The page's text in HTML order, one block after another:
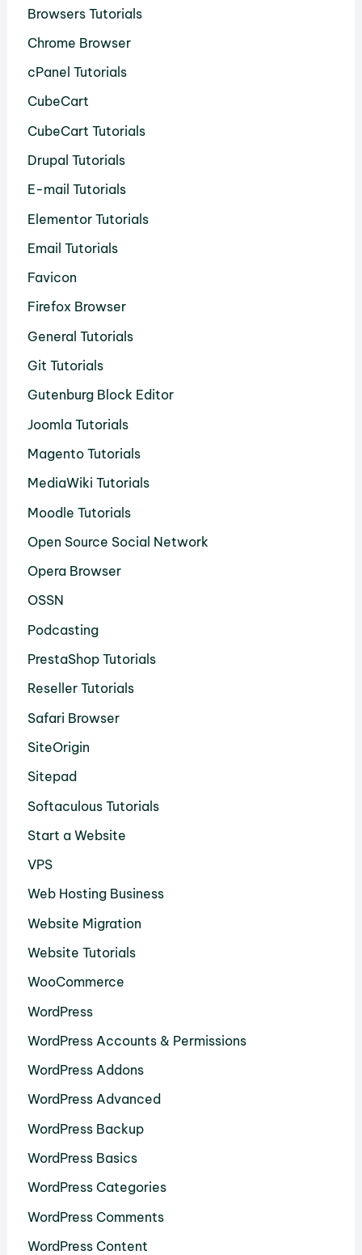
Browsers Tutorials
Chrome Browser
cPanel Tutorials
CubeCart
CubeCart Tutorials
Drupal Tutorials
E-mail Tutorials
Elementor Tutorials
Email Tutorials
Favicon
Firefox Browser
General Tutorials
Git Tutorials
Gutenburg Block Editor
Joomla Tutorials
Magento Tutorials
MediaWiki Tutorials
Moodle Tutorials
Open Source Social Network
Opera Browser
OSSN
Podcasting
PrestaShop Tutorials
Reseller Tutorials
Safari Browser
SiteOrigin
Sitepad
Softaculous Tutorials
Start a Website
VPS
Web Hosting Business
Website Migration
Website Tutorials
WooCommerce
WordPress
WordPress Accounts & Permissions
WordPress Addons
WordPress Advanced
WordPress Backup
WordPress Basics
WordPress Categories
WordPress Comments
WordPress Content